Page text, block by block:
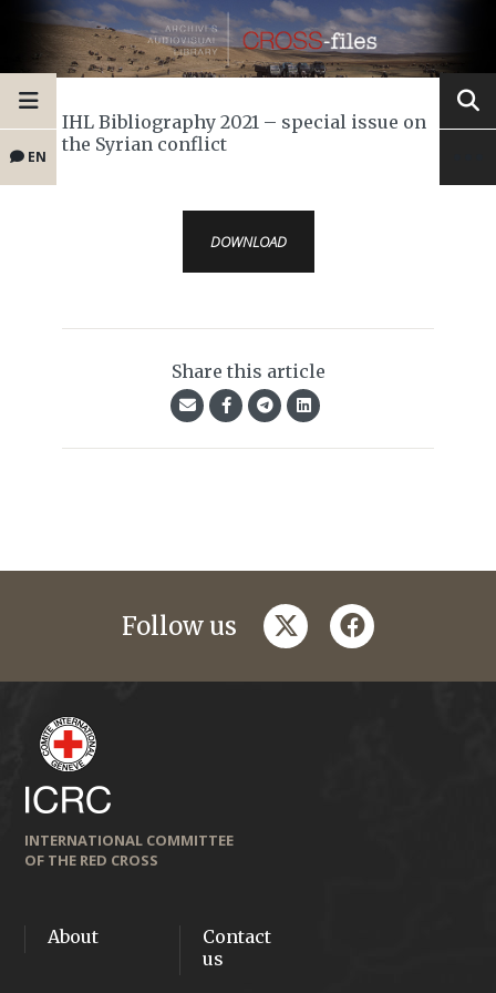
EN
IHL Bibliography 2021 – special issue on
the Syrian conflict
DOWNLOAD
Share this article
Follow us twitterfacebook
INTERNATIONAL COMMITTEE
OF THE RED CROSS
About
Contact
us